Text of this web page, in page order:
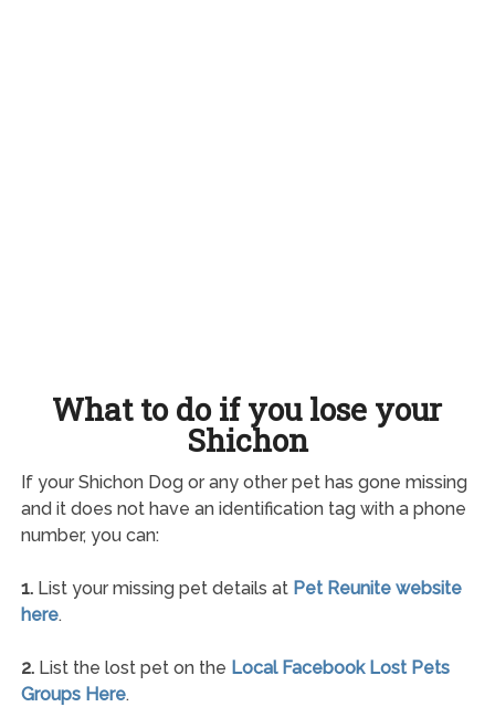
What to do if you lose your
Shichon
If your Shichon Dog or any other pet has gone missing
and it does not have an identification tag with a phone
number, you can:
1.List your missing pet details at Pet Reunite website
here.
2.List the lost pet on the Local Facebook Lost Pets
Groups Here.